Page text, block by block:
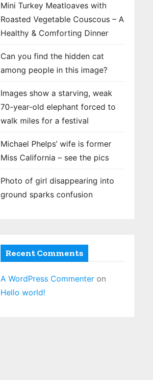
Mini Turkey Meatloaves with
Roasted Vegetable Couscous – A
Healthy & Comforting Dinner
Can you find the hidden cat
among people in this image?
Images show a starving, weak
70-year-old elephant forced to
walk miles for a festival
Michael Phelps’ wife is former
Miss California – see the pics
Photo of girl disappearing into
ground sparks confusion
Recent Comments
A WordPress Commenter on
Hello world!